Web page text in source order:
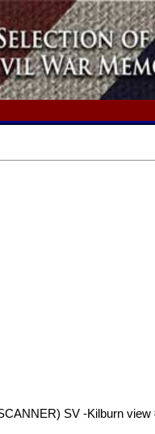
SV -Kilburn